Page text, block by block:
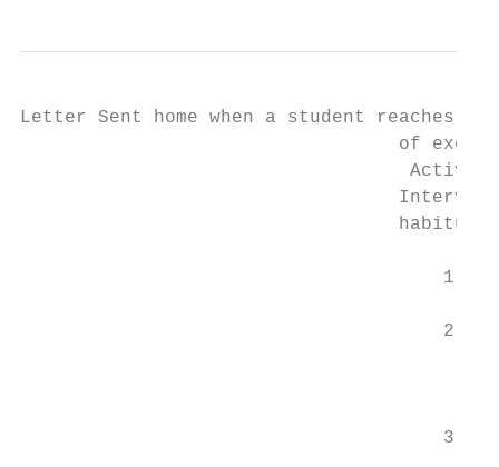
Letter Sent home when a student reaches 38
of
habitual
1.
2.
3.